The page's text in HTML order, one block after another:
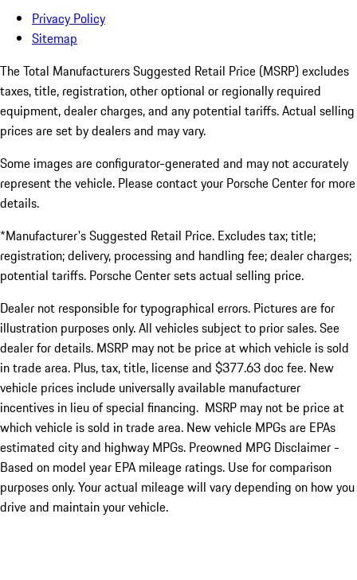
Privacy Policy
Sitemap
The Total Manufacturers Suggested Retail Price (MSRP) excludes
taxes, title, registration, other optional or regionally required
equipment, dealer charges, and any potential tariffs. Actual selling
prices are set by dealers and may vary.
Some images are configurator-generated and may not accurately
represent the vehicle. Please contact your Porsche Center for more
details.
*Manufacturer's Suggested Retail Price. Excludes tax; title;
registration; delivery, processing and handling fee; dealer charges;
potential tariffs. Porsche Center sets actual selling price.
Dealer not responsible for typographical errors. Pictures are for
illustration purposes only. All vehicles subject to prior sales. See
dealer for details. MSRP may not be price at which vehicle is sold
in trade area. Plus, tax, title, license and $377.63 doc fee. New
vehicle prices include universally available manufacturer
incentives in lieu of special financing. MSRP may not be price at
which vehicle is sold in trade area. New vehicle MPGs are EPAs
estimated city and highway MPGs. Preowned MPG Disclaimer -
Based on model year EPA mileage ratings. Use for comparison
purposes only. Your actual mileage will vary depending on how you
drive and maintain your vehicle.